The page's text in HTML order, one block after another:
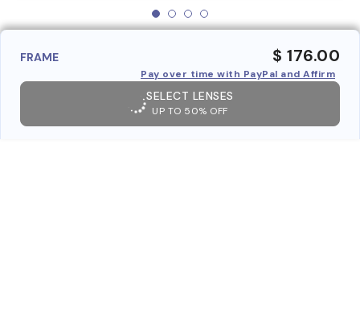
FRAME $ 176.00
Pay over time with PayPal and Affirm
SELECT LENSES
UP TO 50% OFF